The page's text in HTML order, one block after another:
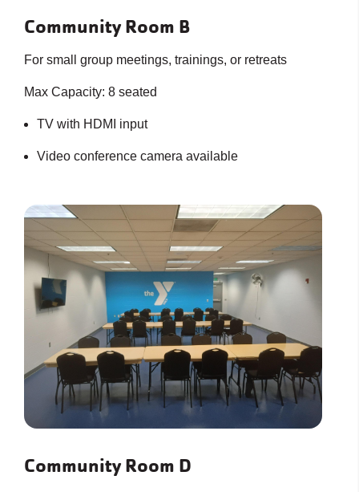
Community Room B
For small group meetings, trainings, or retreats
Max Capacity: 8 seated
TV with HDMI input
Video conference camera available
Community Room D